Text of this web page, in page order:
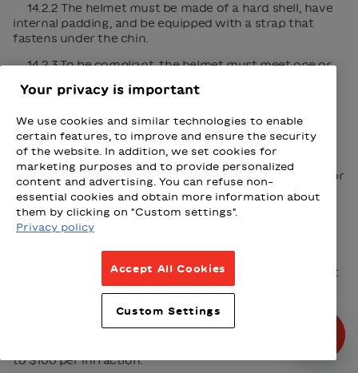
14.2.2 The helmet must be made of a hard shell, have
internal padding, and be equipped with a strap that
fastens under the chin.
14.2.3 To be compliant, the helmet must meet one or
Association)
16 CFR Part 1203 (United States Consumer
Product Safety Commission)
ASTM F1447 ou ASTM F1898 (American Society for
Testing and Materials)
EN 1078 (Comité européen de normalisation)
B-90 et B-95 (Snell Memorial Foundation)
14.2.4 In addition to being illegal, a bicycle helmet that
does not meet one of these standards may not provide
14.2.5 In the event of non-compliance, the user risks
to $100 per infraction.
Your privacy is important
We use cookies and similar technologies to enable
certain features, to improve and ensure the security
of the website. In addition, we set cookies for
marketing purposes and to provide personalized
content and advertising. You can refuse non-
essential cookies and obtain more information about
them by clicking on "Custom settings".
Privacy policy
Accept All Cookies
Custom Settings